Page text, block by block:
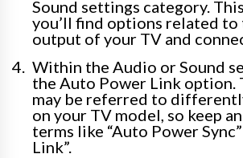
Sound settings category.
you’ll find options related to
output of your TV and
Within the Audio or Sound
the Auto Power Link option.
may be referred to
on your TV model, so keep
terms like “Auto Power
Link”.